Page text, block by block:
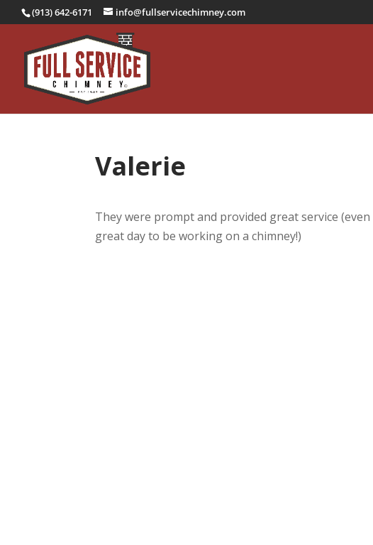
(913) 642-6171 info@fullservicechimney.com
Valerie
They were prompt and provided great service
great day to be working on a chimney!)